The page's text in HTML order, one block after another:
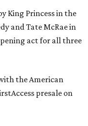
King Princess in the
and Tate McRae in
act for all three
the American
presale on